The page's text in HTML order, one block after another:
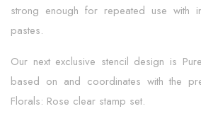
strong enough for repeated use with
pastes.
Our next exclusive stencil design is
based on and coordinates with the
Florals: Rose clear stamp set.